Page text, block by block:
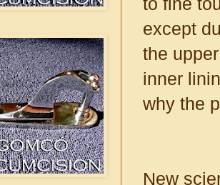
except
the
inner
why the
New